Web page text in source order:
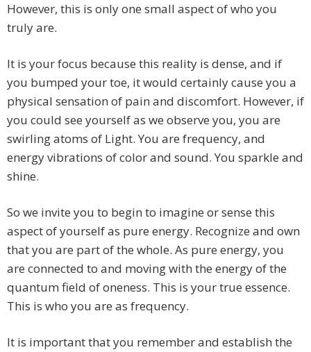
However, this is only one small aspect of who you
truly are.
It is your focus because this reality is dense, and if
you bumped your toe, it would certainly cause you a
physical sensation of pain and discomfort. However, if
you could see yourself as we observe you, you are
swirling atoms of Light. You are frequency, and
energy vibrations of color and sound. You sparkle and
shine.
So we invite you to begin to imagine or sense this
aspect of yourself as pure energy. Recognize and own
that you are part of the whole. As pure energy, you
are connected to and moving with the energy of the
quantum field of oneness. This is your true essence.
This is who you are as frequency.
It is important that you remember and establish the